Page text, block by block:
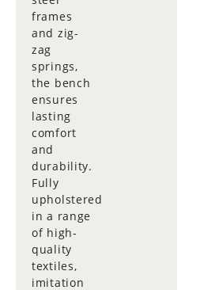
frames
and zig-
zag
springs,
the bench
ensures
lasting
comfort
and
durability.
Fully
upholstered
in a range
of high-
quality
textiles,
imitation